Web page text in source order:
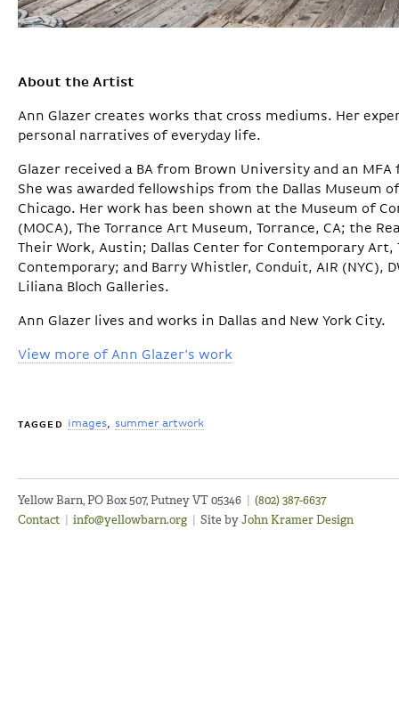
About the Artist
Ann Glazer creates works that cross mediums. Her
personal narratives of everyday life.
Glazer received a BA from Brown University and an
She was awarded fellowships from the Dallas Museum
Chicago. Her work has been shown at the Museum of
(MOCA), The Torrance Art Museum, Torrance, CA; the
Their Work, Austin; Dallas Center for Contemporary Art,
Contemporary; and Barry Whistler, Conduit, AIR (NYC),
Liliana Bloch Galleries.
Ann Glazer lives and works in Dallas and New York City.
View more of Ann Glazer's work
TAGGED images summer artwork
Yellow Barn, PO Box 507, Putney VT 05346 | (802) 387-6637
Contact | info@yellowbarn.org | Site byJohn Kramer Design